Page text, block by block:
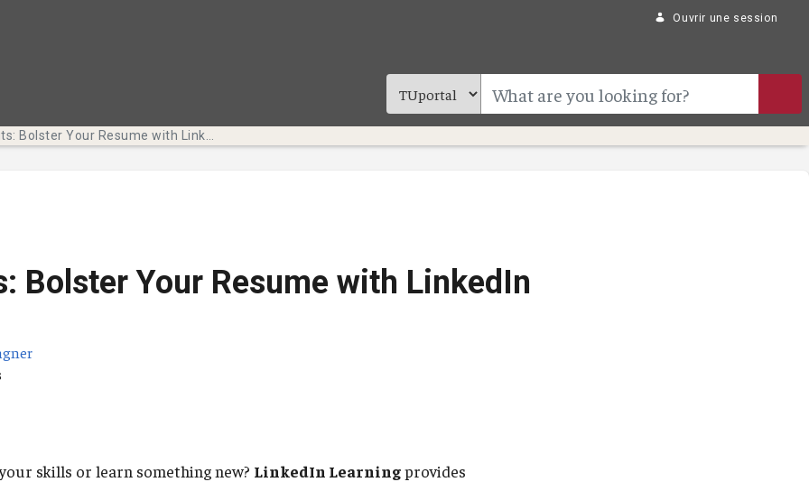
Ouvrir une session
Bolster Your Resume with LinkedIn
skills or learn something new? LinkedIn Learningprovides